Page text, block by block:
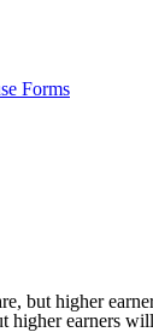
Forms
but higher
higher earners